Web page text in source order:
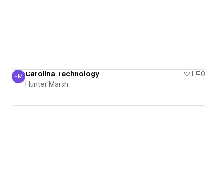
Hunter Marsh
HM Carolina Technology 1
0
Hunter Marsh